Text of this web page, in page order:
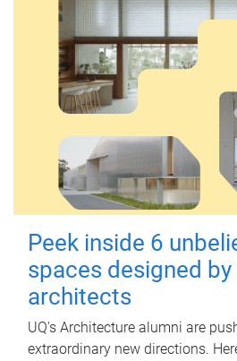
Peek inside 6
spaces designed by
architects
UQ's Architecture alumni are
extraordinary new directions.